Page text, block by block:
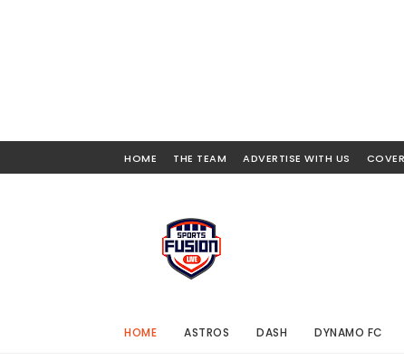
HOME THE TEAM ADVERTISE WITH US
HOME ASTROS DASH DYNAMO FC